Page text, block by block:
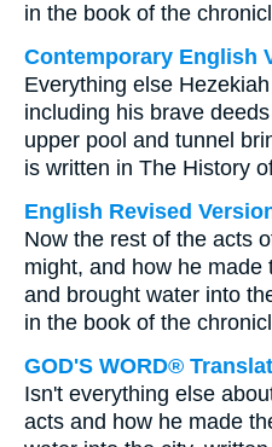
in the book of the
Contemporary English
Everything else
including his brave
upper pool and tunnel
is written in The History
English Revised
Now the rest of the acts
might, and how he made
and brought water into
in the book of the
GOD'S WORD®
Isn't everything else
acts and how he made